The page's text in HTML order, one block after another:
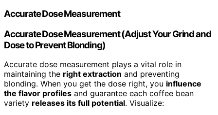
Accurate Dose Measurement
Accurate Dose Measurement (Adjust Your Grind and
Dose to Prevent Blonding)
Accurate dose measurement plays a vital role in
maintaining the right extraction and preventing
blonding. When you get the dose right, you influence
the flavor profiles and guarantee each coffee bean
variety releases its full potential. Visualize: